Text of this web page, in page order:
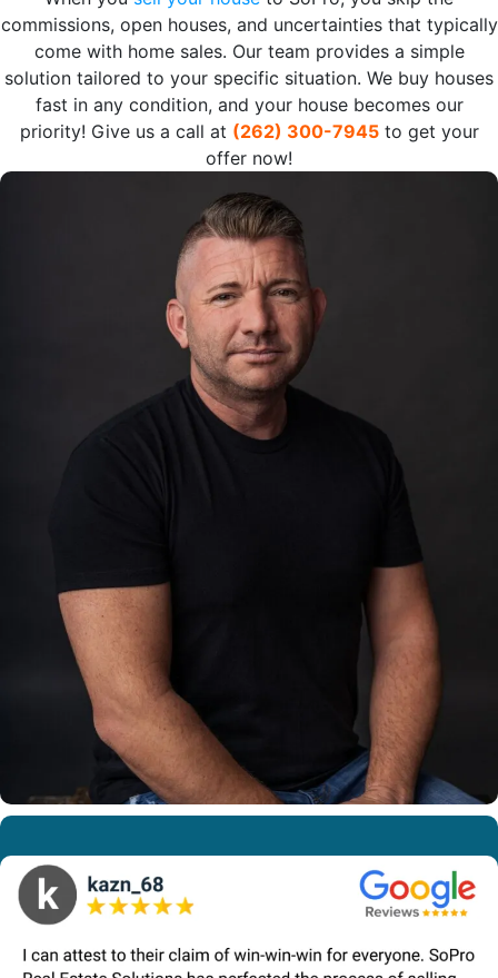
commissions, open houses, and uncertainties that typically
come with home sales. Our team provides a simple
solution tailored to your specific situation. We buy houses
fast in any condition, and your house becomes our
priority! Give us a call at (262) 300-7945to get your
offer now!